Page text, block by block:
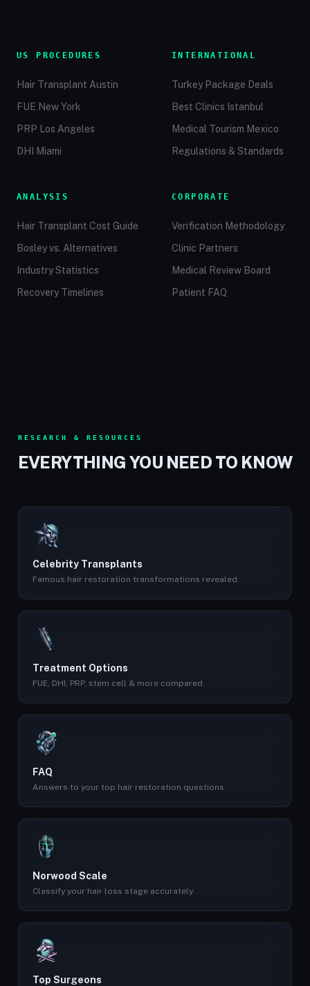
US PROCEDURES
Hair Transplant Austin
FUE New York
PRP Los Angeles
DHI Miami
INTERNATIONAL
Turkey Package Deals
Best Clinics Istanbul
Medical Tourism Mexico
Regulations & Standards
ANALYSIS
Hair Transplant Cost Guide
Bosley vs. Alternatives
Industry Statistics
Recovery Timelines
CORPORATE
Verification Methodology
Clinic Partners
Medical Review Board
Patient FAQ
RESEARCH & RESOURCES
EVERYTHING YOU NEED TO KNOW
Celebrity Transplants
Famous hair restoration transformations revealed.
Treatment Options
FUE, DHI, PRP, stem cell & more compared.
FAQ
Answers to your top hair restoration questions.
Norwood Scale
Classify your hair loss stage accurately.
Top Surgeons